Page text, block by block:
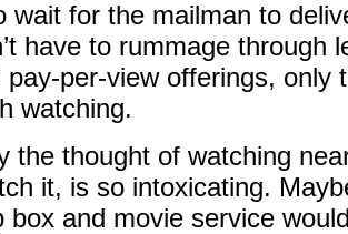
wait for the mailman to
have to rummage through
per-view offerings, only
watching.
the thought of watching
it, is so intoxicating.
box and movie service